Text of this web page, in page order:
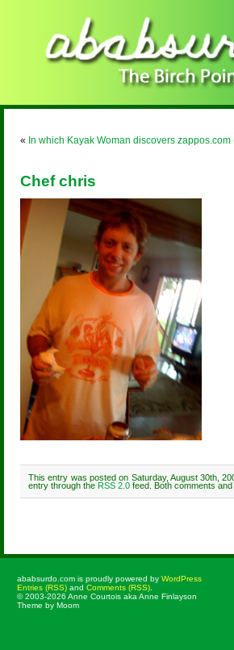
« In which Kayak Woman discovers
Chef chris
This entry was posted on Saturday, August 30th,
entry through the RSS 2.0 feed. Both comments
ababsurdo.com is proudly powered by WordPress
Entries (RSS) and Comments (RSS)
© 2003-2026 Anne Courtois aka Anne Finlayson
Theme by Moom